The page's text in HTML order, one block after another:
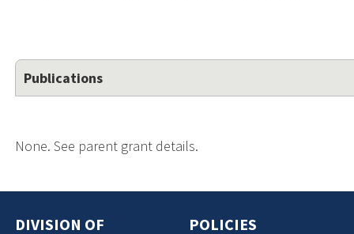
Publications
None. See parent grant details.
DIVISION OF
POLICIES